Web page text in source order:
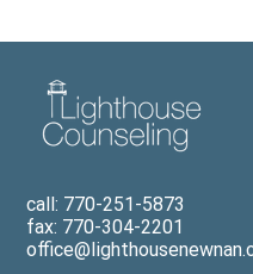
call: 770-251-5873
fax: 770-304-2201